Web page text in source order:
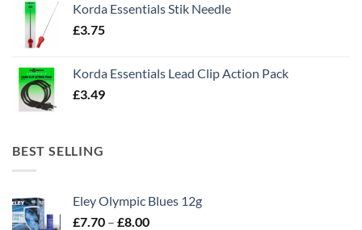
Korda Essentials Stik Needle
£3.75
Korda Essentials Lead Clip Action Pack
£3.49
BEST SELLING
Eley Olympic Blues 12g
£7.70 – £8.00Price